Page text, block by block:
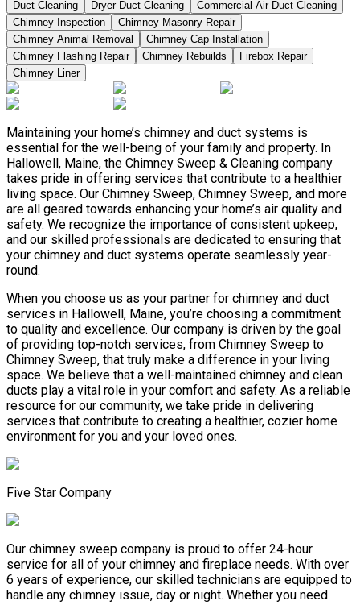
Duct Cleaning
Dryer Duct Cleaning
Commercial Air Duct Cleaning
Chimney Inspection
Chimney Masonry Repair
Chimney Animal Removal
Chimney Cap Installation
Chimney Flashing Repair
Chimney Rebuilds
Firebox Repair
Chimney Liner
Maintaining your home’s chimney and duct systems is
essential for the well-being of your family and property. In
Hallowell, Maine, the Chimney Sweep & Cleaning company
takes pride in offering services that contribute to a healthier
living space. Our Chimney Sweep, Chimney Sweep, and more
are all geared towards enhancing your home’s air quality and
safety. We recognize the importance of consistent upkeep,
and our skilled professionals are dedicated to ensuring that
your chimney and duct systems operate seamlessly year-
round.
When you choose us as your partner for chimney and duct
services in Hallowell, Maine, you’re choosing a commitment
to quality and excellence. Our company is driven by the goal
of providing top-notch services, from Chimney Sweep to
Chimney Sweep, that truly make a difference in your living
space. We believe that a well-maintained chimney and clean
ducts play a vital role in your comfort and safety. As a reliable
resource for our community, we take pride in delivering
services that contribute to creating a healthier, cozier home
environment for you and your loved ones.
Five Star Company
Our chimney sweep company is proud to offer 24-hour
service for all of your chimney and fireplace needs. With over
6 years of experience, our skilled technicians are equipped to
handle any chimney issue, day or night. Whether you need